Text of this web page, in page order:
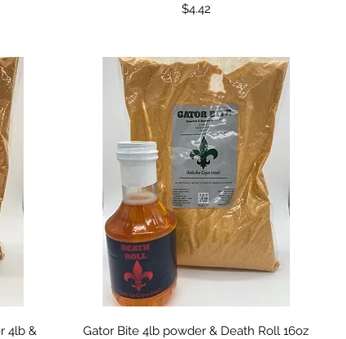
Price
$4.42
4lb &
Quick View
Gator Bite 4lb powder & Death Roll 16oz